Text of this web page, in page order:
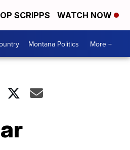
SCRIPPS WATCH NOW
Montana Politics More +